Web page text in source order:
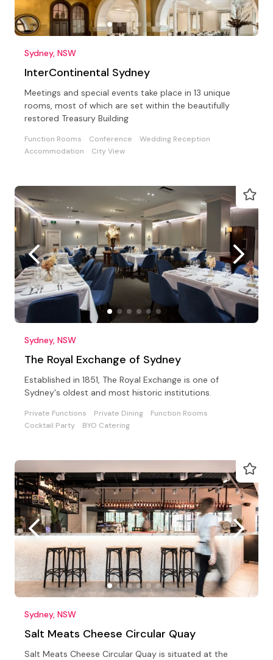
Sydney, NSW
InterContinental Sydney
Meetings and special events take place in 13 unique
rooms, most of which are set within the beautifully
restored Treasury Building
Function Rooms Conference
Wedding Reception
Accommodation
City View
Sydney, NSW
The Royal Exchange of Sydney
Established in 1851, The Royal Exchange is one of
Sydney's oldest and most historic institutions.
Private Functions Private Dining
Function Rooms
Cocktail Party
BYO Catering
Sydney, NSW
Salt Meats Cheese Circular Quay
Salt Meats Cheese Circular Quay is situated at the